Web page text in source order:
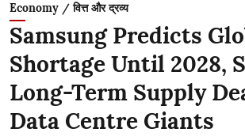
Economy / वित्त और द्रव्य
Samsung Predicts
Shortage Until 2028,
Long-Term Supply
Data Centre Giants